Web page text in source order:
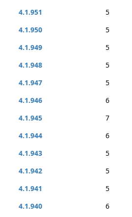
4.1.951
5
4.1.950
5
4.1.949
5
4.1.948
5
4.1.947
5
4.1.946
6
4.1.945
7
4.1.944
6
4.1.943
5
4.1.942
5
4.1.941
5
4.1.940
6